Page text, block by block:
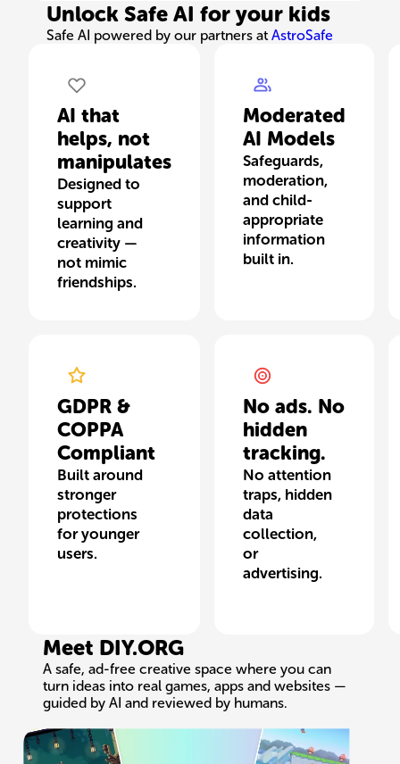
Unlock Safe AI for your kids
Safe AI powered by our partners at AstroSafe
AI that
helps, not
manipulates
Designed to
support
learning and
creativity —
not mimic
friendships.
Moderated
AI Models
Safeguards,
moderation,
and child-
appropriate
information
built in.
GDPR &
COPPA
Compliant
Built around
stronger
protections
for younger
users.
No ads. No
hidden
tracking.
No attention
traps, hidden
data
collection,
or
advertising.
Meet DIY.ORG
A safe, ad-free creative space where you can
turn ideas into real games, apps and websites —
guided by AI and reviewed by humans.